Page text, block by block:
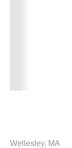
Wellesley, MA